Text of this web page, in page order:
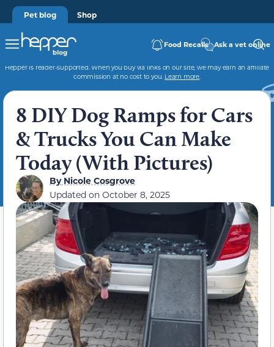
Pet blog Shop
Food Recalls Ask a vet online
Hepper is reader-supported. When you buy via links on our site, we may earn an affiliate
commission at no cost to you. Learn more.
8 DIY Dog Ramps for Cars
& Trucks You Can Make
Today (With Pictures)
ByNicole Cosgrove
Updated on October 8, 2025